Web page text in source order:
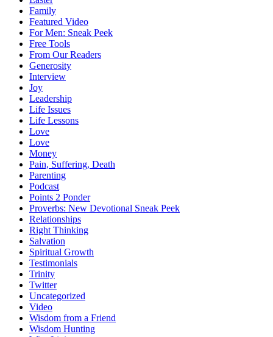
Family
Featured Video
For Men: Sneak Peek
Free Tools
From Our Readers
Generosity
Interview
Joy
Leadership
Life Issues
Life Lessons
Love
Love
Money
Pain, Suffering, Death
Parenting
Podcast
Points 2 Ponder
Proverbs: New Devotional Sneak Peek
Relationships
Right Thinking
Salvation
Spiritual Growth
Testimonials
Trinity
Twitter
Uncategorized
Video
Wisdom from a Friend
Wisdom Hunting